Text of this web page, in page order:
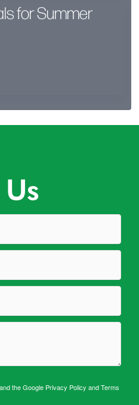
for Summer
the Google Privacy Policy andTerms